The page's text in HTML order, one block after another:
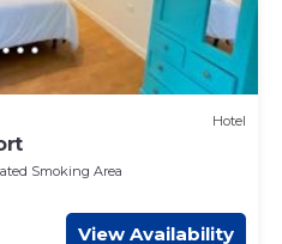
Hotel
Smoking Area
View Availability